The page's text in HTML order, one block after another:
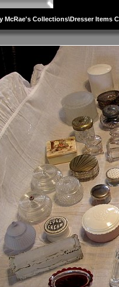
McRae's Collections\Dresser Items